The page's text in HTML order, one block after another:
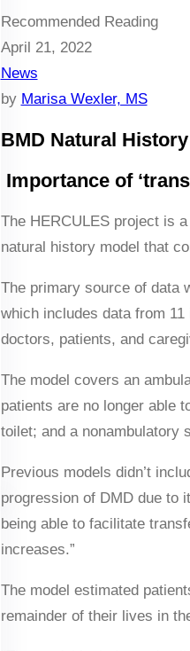
Recommended Reading
April 21, 2022
News
by Marisa Wexler, MS
BMD Natural
Importance of
The HERCULES project is
natural history model that
The primary source of data
which includes data from
doctors, patients, and
The model covers an
patients are no longer able
toilet; and a nonambulatory
Previous models didn’t
progression of DMD due to
being able to facilitate
increases.”
The model estimated
remainder of their lives in